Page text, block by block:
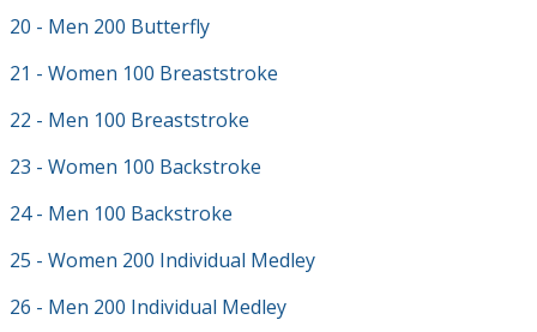
20 - Men 200 Butterfly
21 - Women 100 Breaststroke
22 - Men 100 Breaststroke
23 - Women 100 Backstroke
24 - Men 100 Backstroke
25 - Women 200 Individual Medley
26 - Men 200 Individual Medley